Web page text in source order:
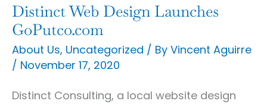
Distinct Web Design Launches
GoPutco.com
About Us, Uncategorized / By Vincent Aguirre
/ November 17, 2020
Distinct Consulting, a local website design
Distinct
Web
Design
Launches
GoPutco.com